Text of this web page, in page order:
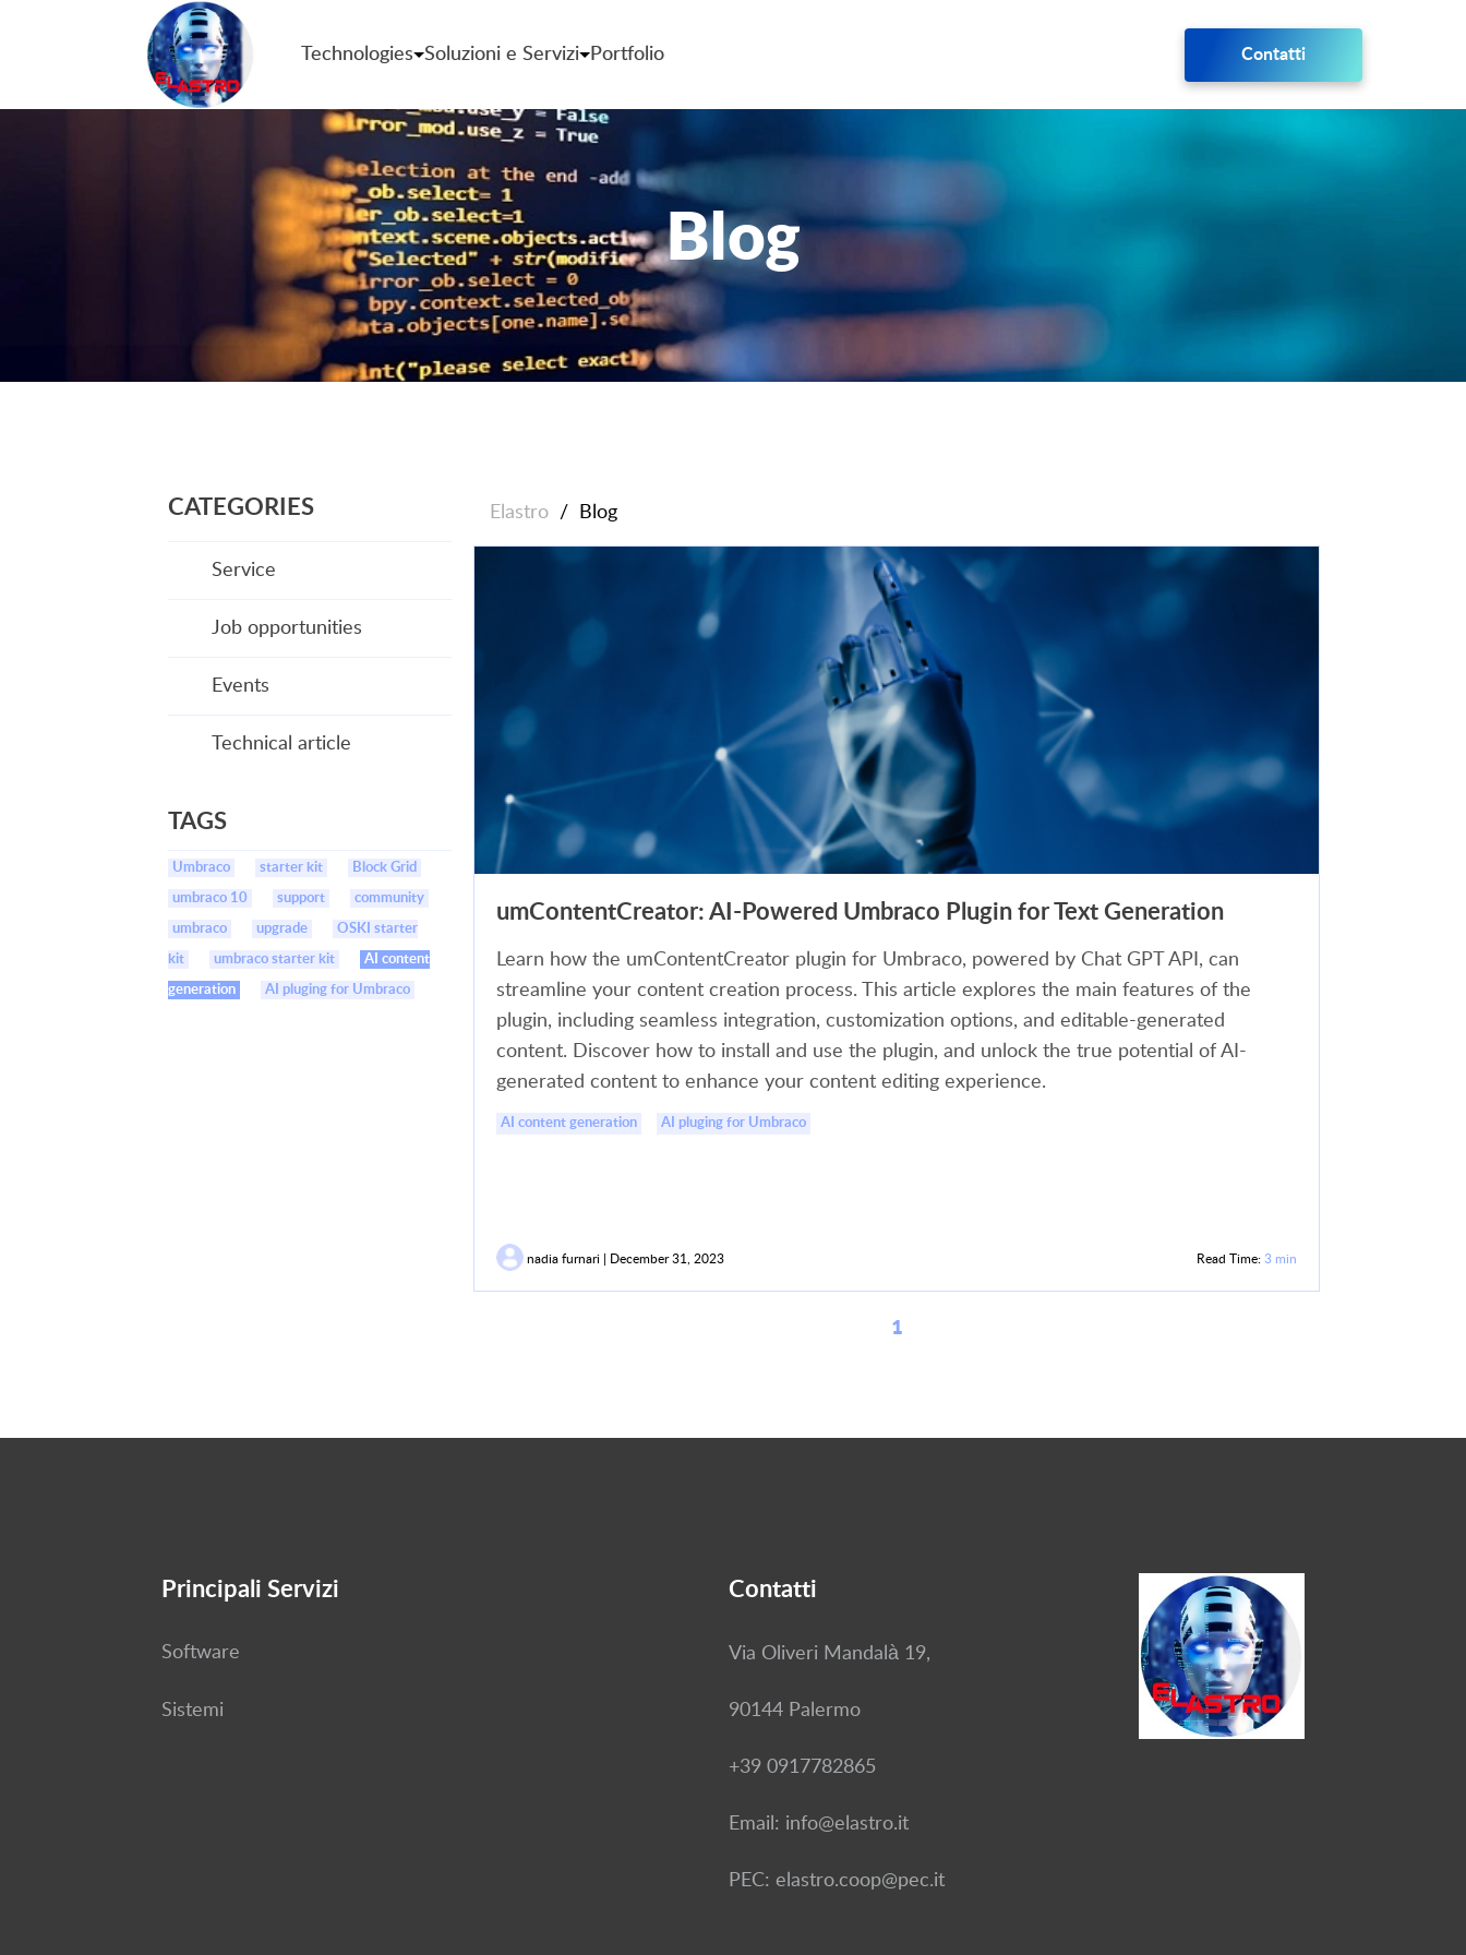
Technologies Soluzioni e Servizi Portfolio Contatti
Blog
CATEGORIES
Service
Job opportunities
Events
Technical article
TAGS
Umbraco starter kit Block Grid
umbraco 10 support community
umbraco upgrade OSKI starter
kit umbraco starter kit AI content
generation AI pluging for Umbraco
Elastro / Blog
umContentCreator: AI-Powered Umbraco Plugin for Text Generation
Learn how the umContentCreator plugin for Umbraco, powered by Chat GPT API, can
streamline your content creation process. This article explores the main features of the
plugin, including seamless integration, customization options, and editable-generated
content. Discover how to install and use the plugin, and unlock the true potential of AI-
generated content to enhance your content editing experience.
AI content generation AI pluging for Umbraco
nadia furnari | December 31, 2023 Read Time: 3 min
1
Principali Servizi
Software
Sistemi
Contatti
Via Oliveri Mandalà 19,
90144 Palermo
+39 0917782865
Email: info@elastro.it
PEC: elastro.coop@pec.it